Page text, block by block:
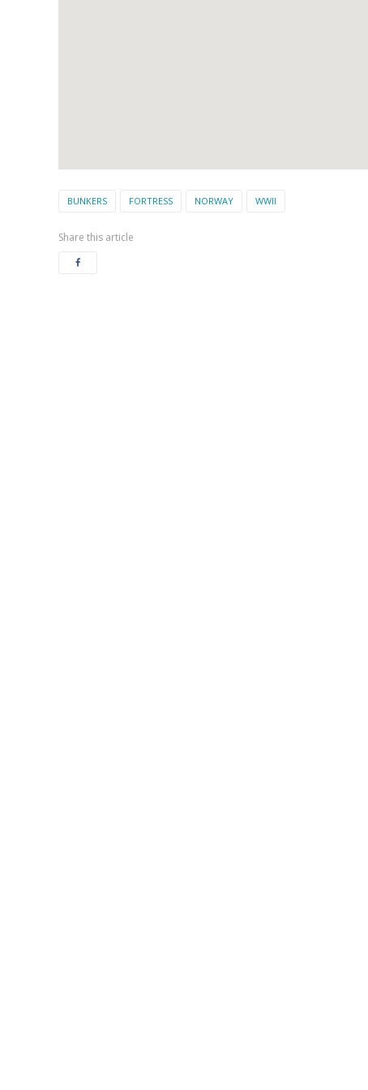
BUNKERS FORTRESS NORWAY WWII
Share this article